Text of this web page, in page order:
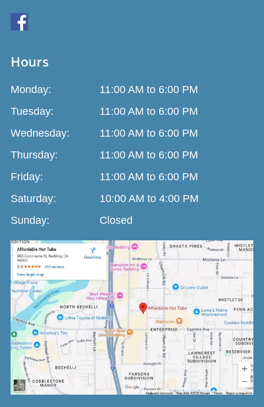
Hours
Monday:
11:00 AM to 6:00 PM
Tuesday:
11:00 AM to 6:00 PM
Wednesday:
11:00 AM to 6:00 PM
Thursday:
11:00 AM to 6:00 PM
Friday:
11:00 AM to 6:00 PM
Saturday:
10:00 AM to 4:00 PM
Sunday:
Closed